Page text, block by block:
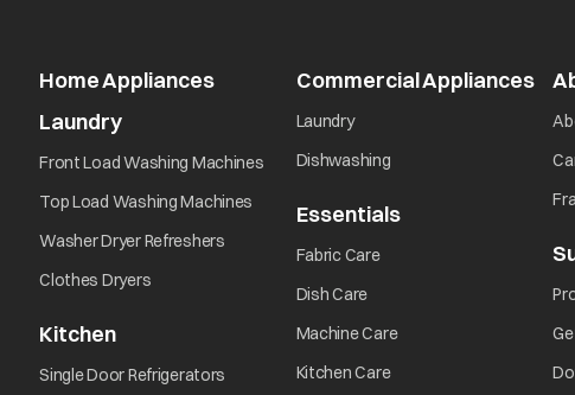
not operate at
Is there a power failure?
Is the power supply cable correctly connected to
Home Appliances
Laundry
Front Load Washing Machines
Top Load Washing Machines
Washer Dryer Refreshers
Clothes Dryers
Kitchen
Single Door Refrigerators
Commercial Appliances
Laundry
Dishwashing
Essentials
Fabric Care
Dish Care
Machine Care
Kitchen Care